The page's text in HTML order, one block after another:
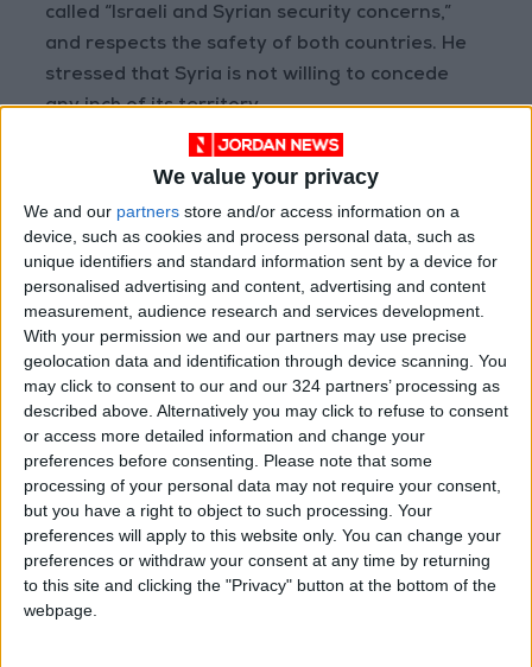
We value your privacy
We and our partners store and/or access information on a
device, such as cookies and process personal data, such as
unique identifiers and standard information sent by a device for
personalised advertising and content, advertising and content
measurement, audience research and services development.
With your permission we and our partners may use precise
geolocation data and identification through device scanning. You
may click to consent to our and our 324 partners’ processing as
described above. Alternatively you may click to refuse to consent
or access more detailed information and change your
preferences before consenting. Please note that some
processing of your personal data may not require your consent,
but you have a right to object to such processing. Your
preferences will apply to this website only. You can change your
preferences or withdraw your consent at any time by returning
to this site and clicking the "Privacy" button at the bottom of the
webpage.
called “Israeli and Syrian security concerns,”
and respects the safety of both countries. He
stressed that Syria is not willing to concede
any inch of its territory.
The Syrian Foreign Minister also expressed
issues do not hinder Syria’s reconstruction and
stabilization process.
(Agencies)
READ MORE
Gaza Peace Council:
Netanyahu’s Rejected Peace
Plan Is “The Only Way Forward”
Netanyahu: Israel Rejects 15-
Point Gaza Plan
Netanyahu: Iran Will Not